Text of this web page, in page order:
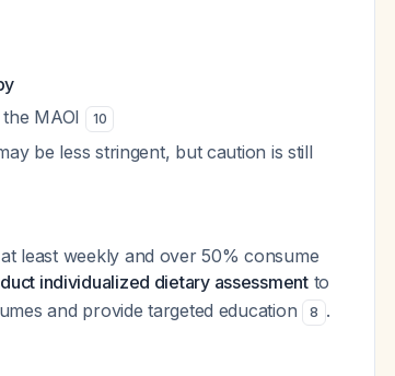
the MAOI 10
be less stringent, but caution is still
least weekly and over 50% consume
individualized dietary assessmentto
and provide targeted education
8 .